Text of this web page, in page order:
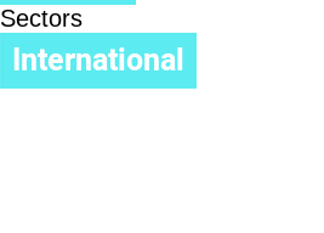
Sectors
International